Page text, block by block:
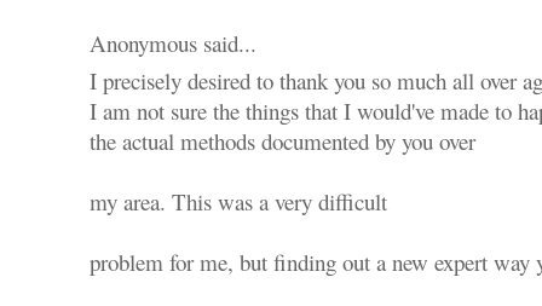
Anonymous said...
I precisely desired to thank you so much all over
I am not sure the things that I would've made to
the actual methods documented by you over
my area. This was a very difficult
problem for me, but finding out a new expert way